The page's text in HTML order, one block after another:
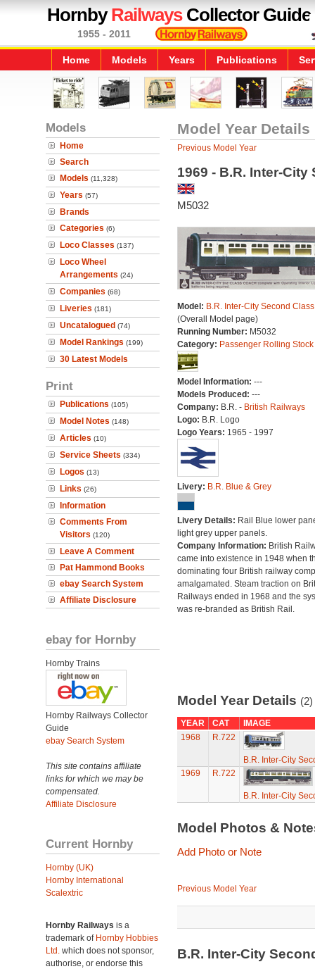
HornbyRailwaysCollector Guide
1955 - 2011
Home Models Years Publications
Models
Home
Search
Models (11,328)
Years (57)
Brands
Categories (6)
Loco Classes (137)
Loco Wheel
Arrangements (24)
Companies (68)
Liveries (181)
Uncatalogued (74)
Model Rankings (199)
30 Latest Models
Print
Publications (105)
Model Notes (148)
Articles (10)
Service Sheets (334)
Logos (13)
Links (26)
Information
Comments From
Visitors (120)
Leave A Comment
Pat Hammond Books
ebay Search System
Affiliate Disclosure
ebay for Hornby
Hornby Trains
Hornby Railways Collector
Guide
ebay Search System
This site contains affiliate
links for which we may be
compensated.
Affiliate Disclosure
Current Hornby
Hornby (UK)
Hornby International
Scalextric
Hornby Railways is a
trademark of Hornby Hobbies
Ltd. which does not sponsor,
authorise, or endorse this
Model Year Details
Previous Model Year
1969 - B.R. Inter-
M5032
Model: B.R. Inter-City Second
(Overall Model page)
Running Number: M5032
Category: Passenger Rolling Stock
Model Information: ---
Models Produced: ---
Company: B.R. - British Railways
Logo: B.R. Logo
Logo Years: 1965 - 1997
Livery: B.R. Blue & Grey
Livery Details: Rail Blue lower
light grey upper panels.
Company Information: British
came into existence in 1948 when
dominating four British railway
amalgamated. Steam traction on
Railways ended in 1968 and the
was re-branded as British Rail.
Model Year Details (2)
YEAR CAT
IMAGE
1968
R.722
B.R. Inter-City
1969
R.722
B.R. Inter-City
Model Photos &
Add Photo or Note
Previous Model Year
B.R. Inter-City